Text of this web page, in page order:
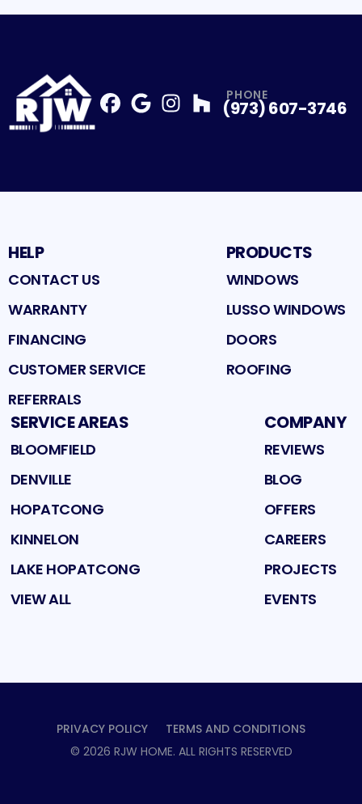
Profile
Profile
PHONE
(973) 607-3746
HELP
CONTACT US
WARRANTY
FINANCING
CUSTOMER SERVICE
REFERRALS
PRODUCTS
WINDOWS
LUSSO WINDOWS
DOORS
ROOFING
SERVICE AREAS
BLOOMFIELD
DENVILLE
HOPATCONG
KINNELON
LAKE HOPATCONG
VIEW ALL
COMPANY
REVIEWS
BLOG
OFFERS
CAREERS
PROJECTS
EVENTS
PRIVACY POLICY
TERMS AND CONDITIONS
© 2026 RJW HOME. ALL RIGHTS RESERVED